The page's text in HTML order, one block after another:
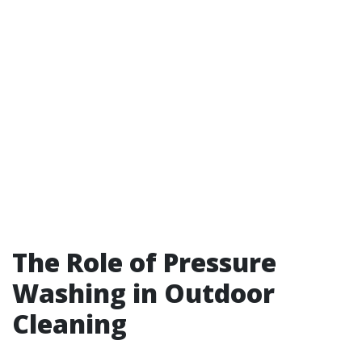
The Role of Pressure
Washing in Outdoor
Cleaning